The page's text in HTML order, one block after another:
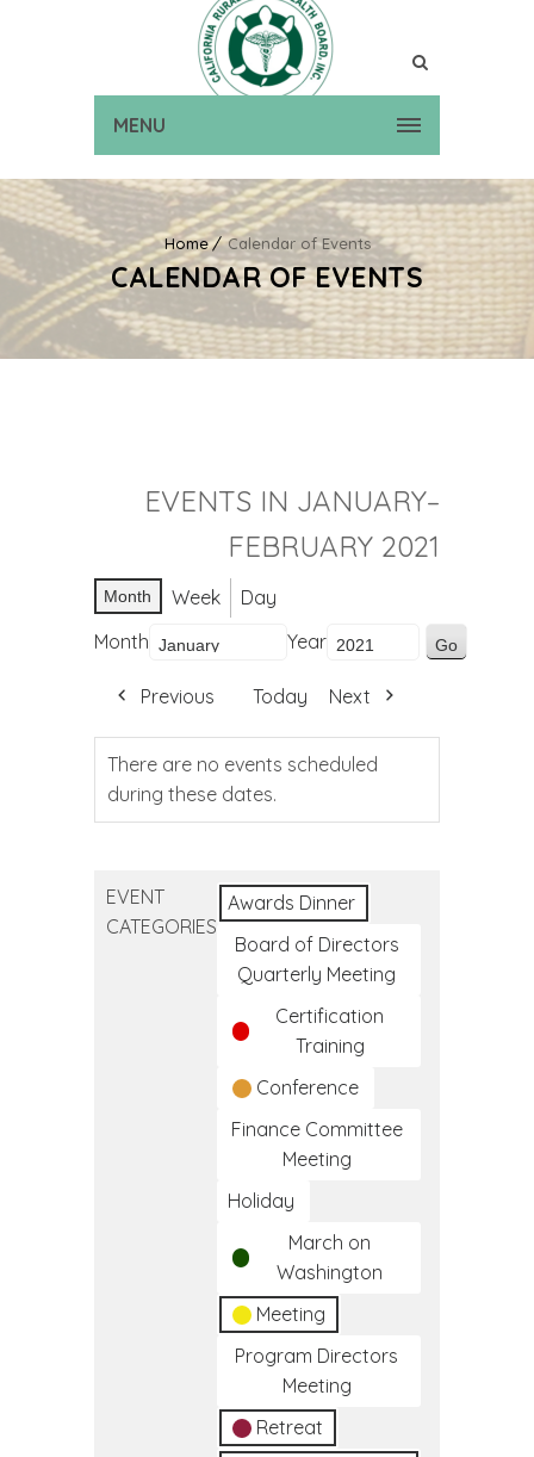
MENU
Home Calendar of Events
CALENDAR OF EVENTS
EVENTS IN JANUARY–
FEBRUARY 2021
Month Week
Day
Month
Year
Previous Today Next
There are no events scheduled
during these dates.
EVENT
CATEGORIES
Awards Dinner
Board of Directors
Quarterly Meeting
Certification
Training
Conference
Finance Committee
Meeting
Holiday
March on
Washington
Meeting
Program Directors
Meeting
Retreat